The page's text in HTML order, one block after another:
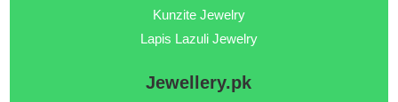
Kunzite Jewelry
Lapis Lazuli Jewelry
Jewellery.pk